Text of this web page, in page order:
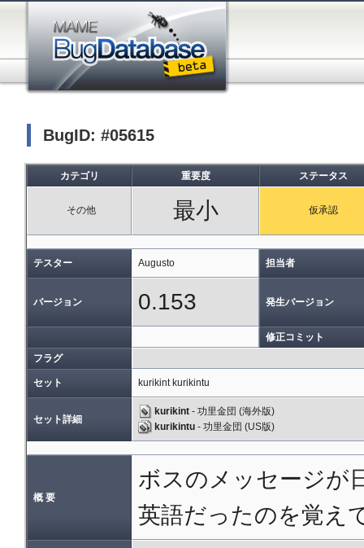
BugID: #05615
カテゴリ 重要度 ステータス
その他 最小 仮承認
テスター Augusto 担当者
バージョン 0.153 発生バージョン
修正コミット
フラグ
セット kurikint kurikintu
セット詳細
kurikint - 功里金団 (海外版)
kurikintu - 功里金団 (US版)
概 要
ボスのメッセージが
英語だったのを覚え